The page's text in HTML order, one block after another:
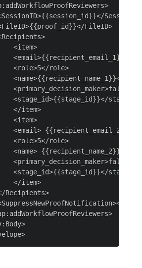
FileID>
<item>
<email>{{recipient_email_1}}</
<role>5</role>
<name>{{recipient_name_1}}</
<primary_decision_maker>false</
<stage_id>{{stage_id}}</
</item>
<item>
<email> {{recipient_email_2}} </
<role>5</role>
<name> {{recipient_name_2}} </
<primary_decision_maker>false</
<stage_id>{{stage_id}}</
</item>
Recipients>